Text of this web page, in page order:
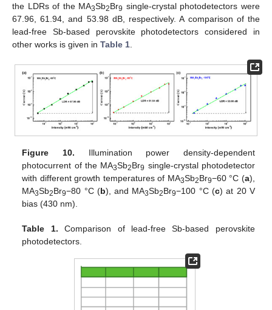
the LDRs of the MA3Sb2Br9 single-crystal photodetectors were
67.96, 61.94, and 53.98 dB, respectively. A comparison of the
lead-free Sb-based perovskite photodetectors considered in
other works is given in Table 1
Figure 10. Illumination power density-dependent
photocurrent of the MA3Sb2Br9 single-crystal photodetector
with different growth temperatures of MA3Sb2Br9−60 °C (a),
MA3Sb2Br9−80 °C (b), and MA3Sb2Br9−100 °C (c) at 20 V
bias (430 nm).
Table 1. Comparison of lead-free Sb-based perovskite
photodetectors.